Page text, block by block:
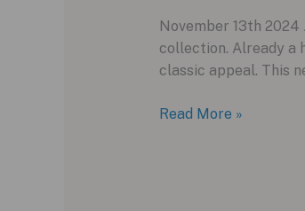
November 13th
collection. Already a
classic appeal. This
Karl-
Read More »